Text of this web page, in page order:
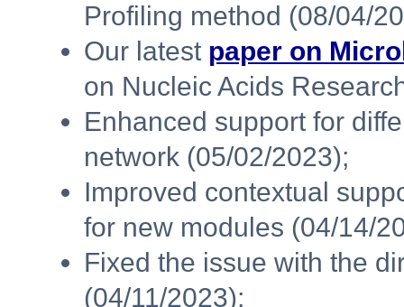
Profiling method (08/04/
Our latest paper on
on Nucleic Acids
Enhanced support for
network (05/02/2023);
Improved contextual
for new modules (04/14/
Fixed the issue with the
(04/11/2023);